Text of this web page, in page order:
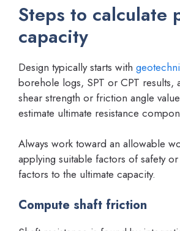
Steps to calculate
capacity
Design typically starts with
borehole logs, SPT or CPT results,
shear strength or friction angle
estimate ultimate resistance
Always work toward an allowable
applying suitable factors of safety
factors to the ultimate capacity.
Compute shaft friction